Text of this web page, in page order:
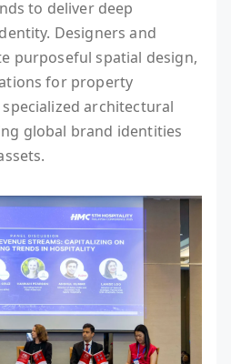
to deliver deep
Designers and
purposeful spatial design,
for property
architectural
global brand identities